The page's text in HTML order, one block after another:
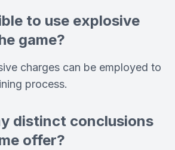
to use explosive
game?
charges can be employed to
process.
distinct conclusions
offer?